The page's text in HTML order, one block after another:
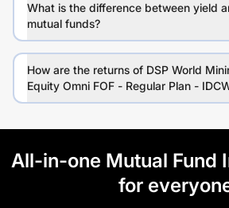
What is the difference between yield
mutual funds?
How are the returns of DSP World
Equity Omni FOF - Regular Plan -
All-in-one Mutual Fund
for